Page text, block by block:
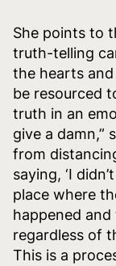
She points to
truth-telling
the hearts
be resourced
truth in an
give a damn,”
from
saying, ‘I
place where
happened
regardless of
This is a